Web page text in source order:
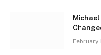
Michael
February